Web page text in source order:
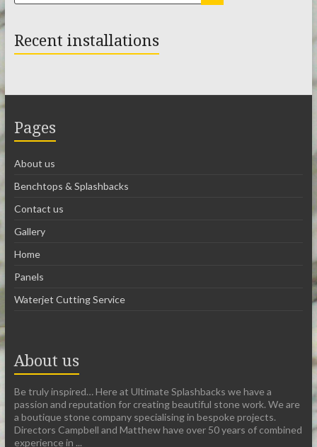
Recent installations
Pages
About us
Benchtops & Splashbacks
Contact us
Gallery
Home
Panels
Waterjet Cutting Service
About us
Be truly inspired… Here at Ultimate Splashbacks we have a
passion and reputation for creating beautiful stone work. We are
a boutique stone company specialising in bespoke projects.
Directors Campbell and Matthew have over 50 years of combined
experience in ...